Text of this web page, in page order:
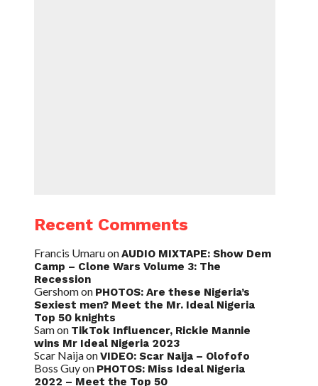
Recent Comments
Francis UmaruonAUDIO MIXTAPE: Show Dem
Camp – Clone Wars Volume 3: The
Recession
Gershomon PHOTOS: Are these Nigeria’s
Sexiest men? Meet the Mr. Ideal Nigeria
Top 50 knights
Samon TikTok Influencer, Rickie Mannie
wins Mr Ideal Nigeria 2023
Scar NaijaonVIDEO: Scar Naija – Olofofo
Boss Guyon PHOTOS: Miss Ideal Nigeria
2022 – Meet the Top 50